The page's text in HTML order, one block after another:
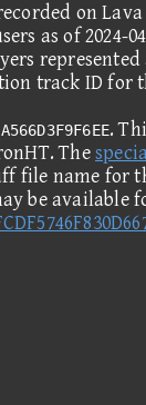
on Lava
as of 2024-
represented
track ID for
.
The
file name for
be available